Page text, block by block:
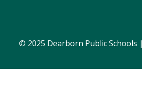
© 2025 Dearborn Public Schools |